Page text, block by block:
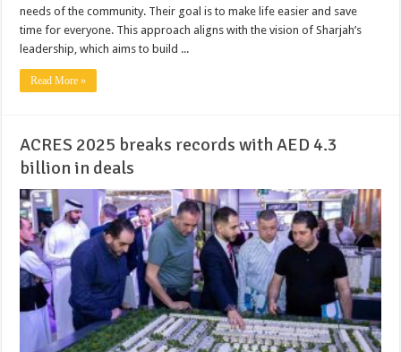
needs of the community. Their goal is to make life easier and save
time for everyone. This approach aligns with the vision of Sharjah’s
leadership, which aims to build ...
Read More »
ACRES 2025 breaks records with AED 4.3
billion in deals